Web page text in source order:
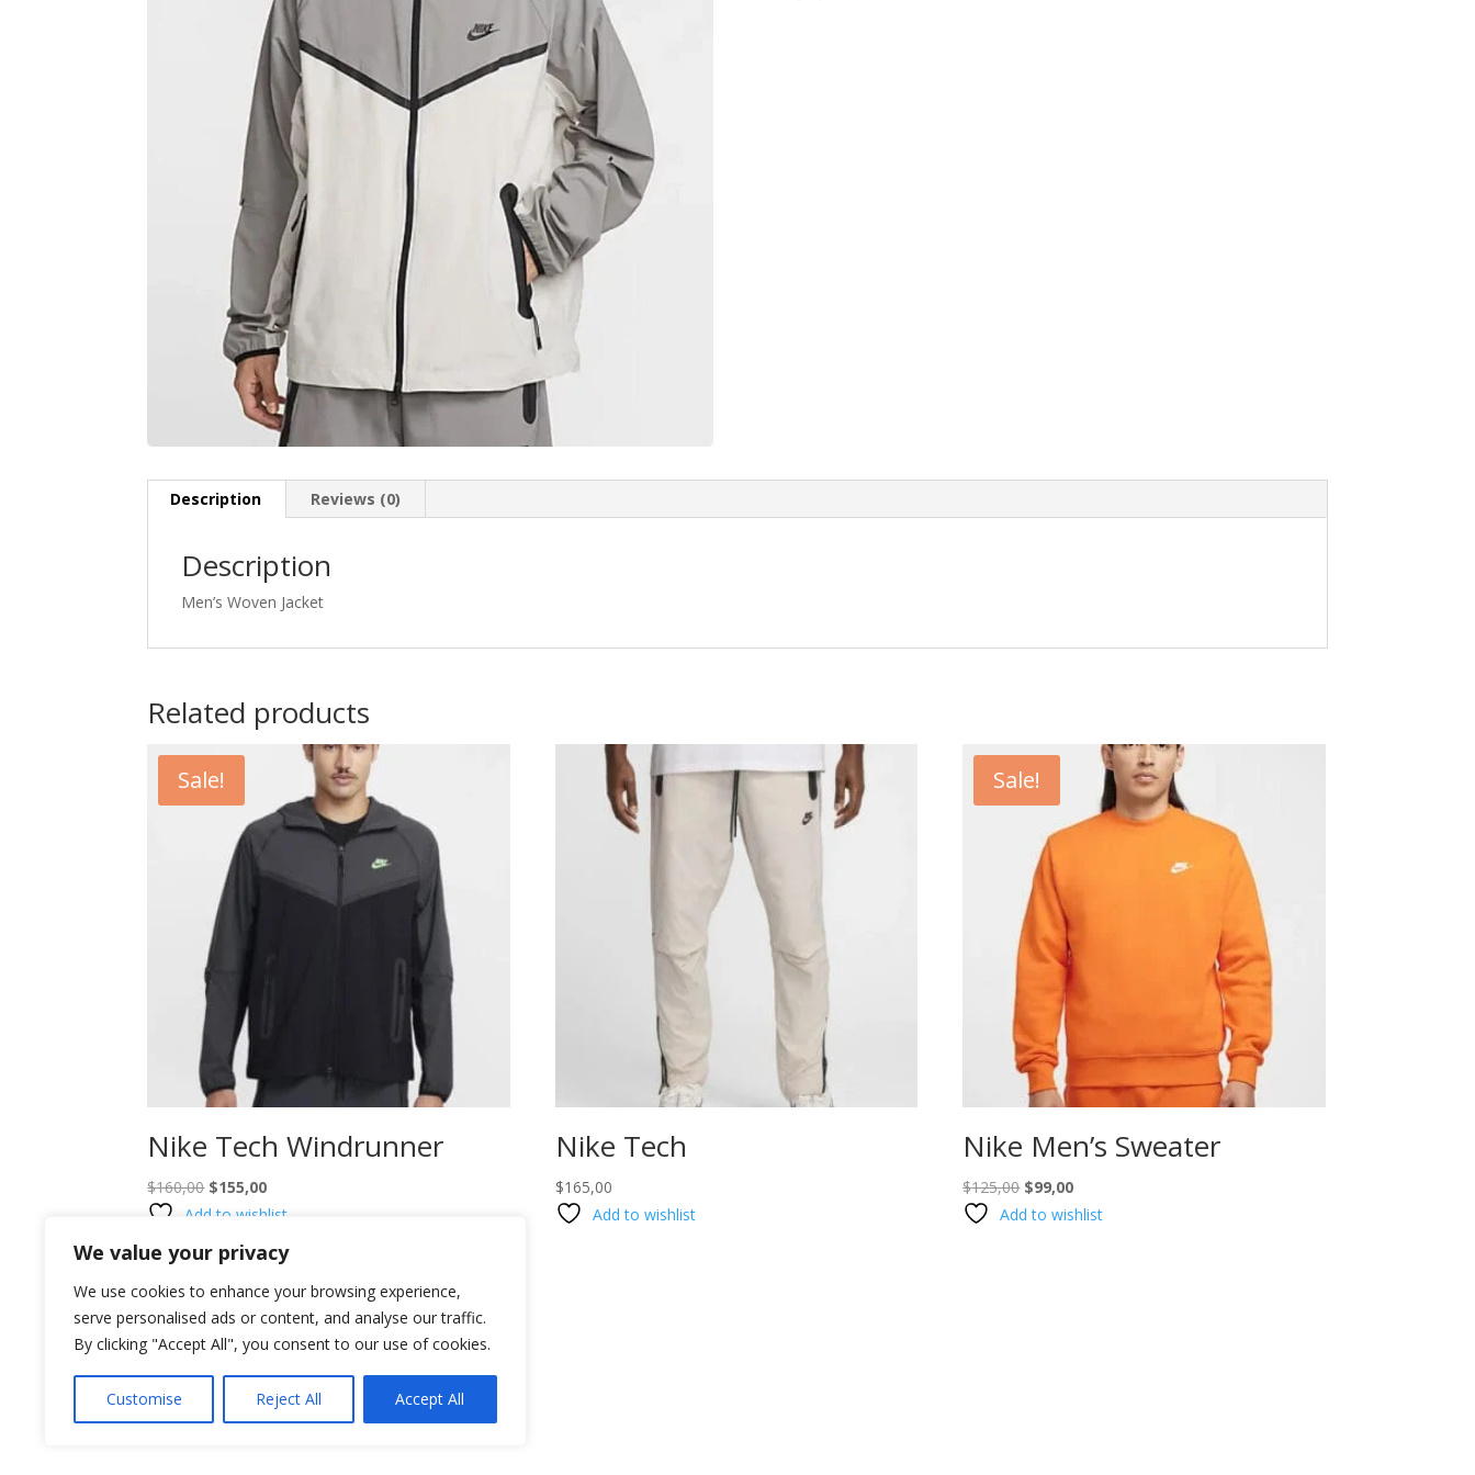
We value your privacy
We use cookies to enhance your browsing experience,
serve personalised ads or content, and analyse our traffic.
By clicking "Accept All", you consent to our use of cookies.
Customise Reject All Accept All
Description Reviews (0)
Description
Men’s Woven Jacket
Related products
Sale!
Nike Tech Windrunner
$160,00 Original
price
$160,00.
$155,00Current
price
$155,00.
Add to wishlist
Nike Tech
$165,00
Add to wishlist
Sale!
Nike Men’s Sweater
$125,00 Original
price
$99,00Current
price
Add to wishlist